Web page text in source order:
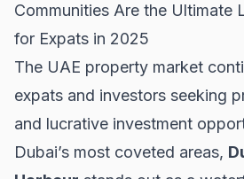
Communities Are the Ultimate
for Expats in 2025
The UAE property market
expats and investors seeking
and lucrative investment
Dubai’s most coveted areas,